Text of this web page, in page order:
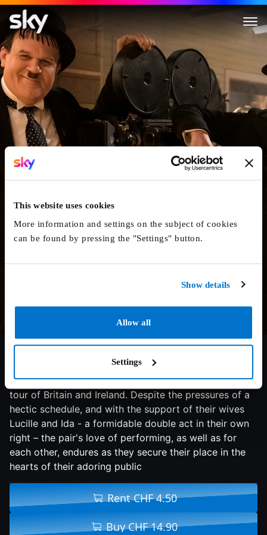
This website uses cookies
More information and settings on the subject of cookies
can be found by pressing the "Settings" button.
Show details
Allow all
Settings
Stan & Ollie
With their golden era long behind them, comedy duo
Stan Laurel and Oliver Hardy embark on a variety hall
tour of Britain and Ireland. Despite the pressures of a
hectic schedule, and with the support of their wives
Lucille and Ida - a formidable double act in their own
right – the pair's love of performing, as well as for
each other, endures as they secure their place in the
hearts of their adoring public
Rent CHF 4.50
Buy CHF 14.90